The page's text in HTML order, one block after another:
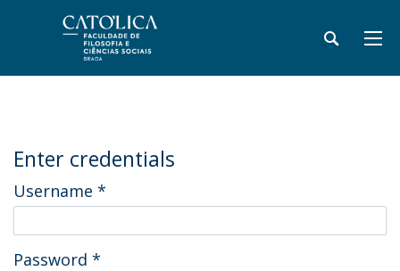
Enter credentials
Username *
Password *